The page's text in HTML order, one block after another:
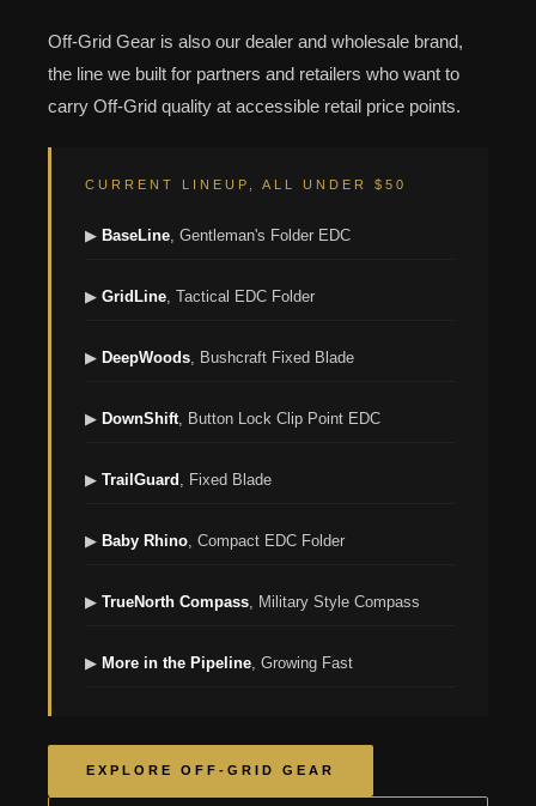
Off-Grid Gear is also our dealer and wholesale brand,
the line we built for partners and retailers who want to
carry Off-Grid quality at accessible retail price points.
CURRENT LINEUP, ALL UNDER $50
▶ BaseLine , Gentleman's Folder EDC
▶ GridLine , Tactical EDC Folder
▶ DeepWoods , Bushcraft Fixed Blade
▶ DownShift , Button Lock Clip Point EDC
▶ TrailGuard , Fixed Blade
▶ Baby Rhino , Compact EDC Folder
▶ TrueNorth Compass , Military Style Compass
▶ More in the Pipeline , Growing Fast
EXPLORE OFF-GRID GEAR